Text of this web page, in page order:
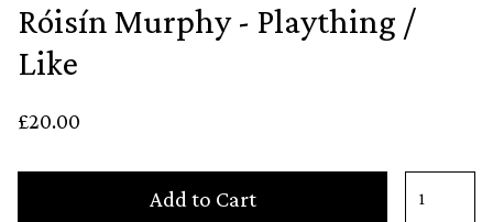
Róisín Murphy - Plaything /
Like
£20.00
Add to Cart